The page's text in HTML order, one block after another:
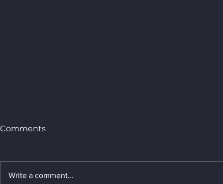
Comments
Write a comment...